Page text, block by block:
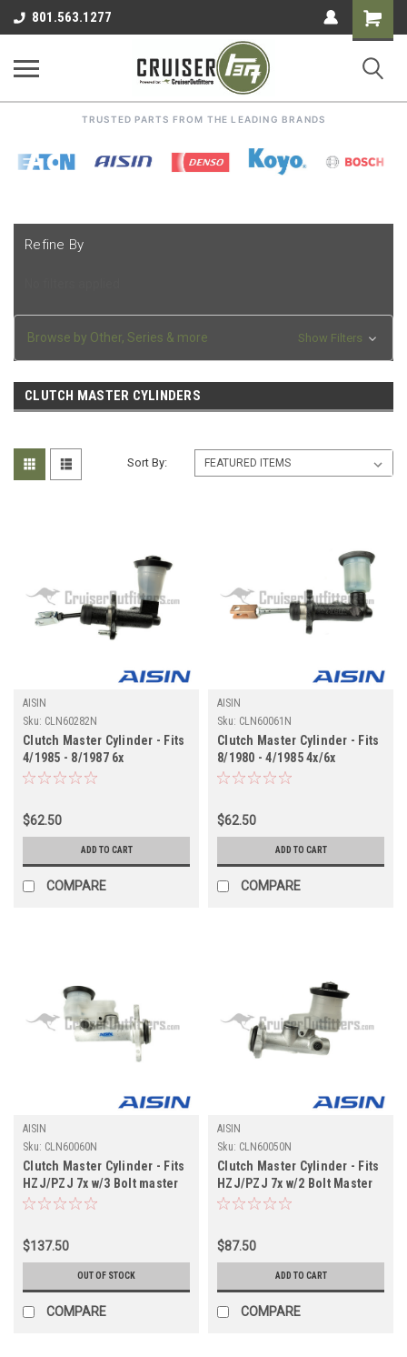
801.563.1277
Shopping
Cart
TRUSTED PARTS FROM THE LEADING BRANDS
Refine By
Browse by Other, Series & more Show Filters
CLUTCH MASTER CYLINDERS
Sort By:
AISIN
Sku: CLN60282N
Clutch Master Cylinder - Fits
4/1985 - 8/1987 6x
Applications (CLN60282N)
$62.50
ADD TO CART
COMPARE
AISIN
Sku: CLN60061N
Clutch Master Cylinder - Fits
8/1980 - 4/1985 4x/6x
Applications (CLN60061N)
$62.50
ADD TO CART
COMPARE
AISIN
Sku: CLN60060N
Clutch Master Cylinder - Fits
HZJ/PZJ 7x w/3 Bolt master
cylinder Applications
$137.50
OUT OF STOCK
COMPARE
AISIN
Sku: CLN60050N
Clutch Master Cylinder - Fits
HZJ/PZJ 7x w/2 Bolt Master
Cylinder Applications
$87.50
ADD TO CART
COMPARE